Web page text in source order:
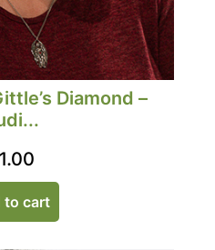
Diamond –
1.00
to cart